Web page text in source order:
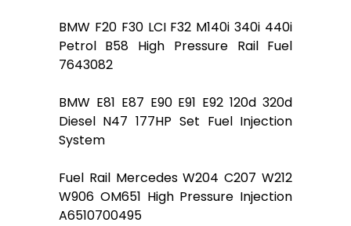
BMW F20 F30 LCI F32 M140i 340i 440i
Petrol B58 High Pressure Rail Fuel
7643082
BMW E81 E87 E90 E91 E92 120d 320d
Diesel N47 177HP Set Fuel Injection
System
Fuel Rail Mercedes W204 C207 W212
W906 OM651 High Pressure Injection
A6510700495